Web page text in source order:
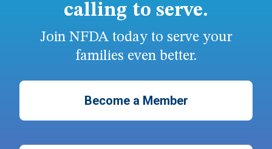
calling to serve.
Join NFDA today to serve your
families even better.
Become a Member